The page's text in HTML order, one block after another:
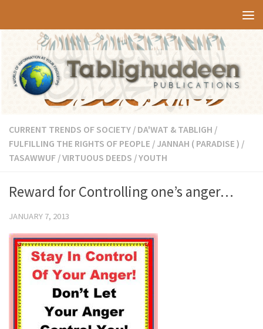
CURRENT TRENDS OF SOCIETY / DA'WAT & TABLIGH /
FULFILLING THE RIGHTS OF PEOPLE / JANNAH ( PARADISE ) /
TASAWWUF /VIRTUOUS DEEDS /YOUTH
Reward for Controlling one’s anger…
JANUARY 7, 2013